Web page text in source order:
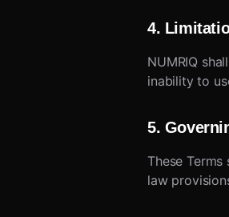
4.
NUMRIQ
inability to
5.
These
law